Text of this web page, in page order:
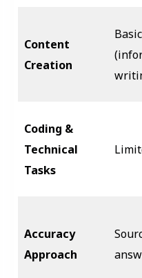
Content
Creation
Basic
Coding &
Technical
Tasks
Accuracy
Approach